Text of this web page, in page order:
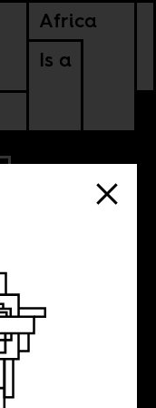
Africa
Is a